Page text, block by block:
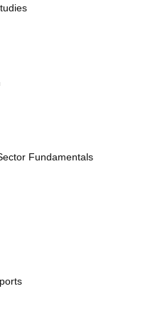
Fundamentals